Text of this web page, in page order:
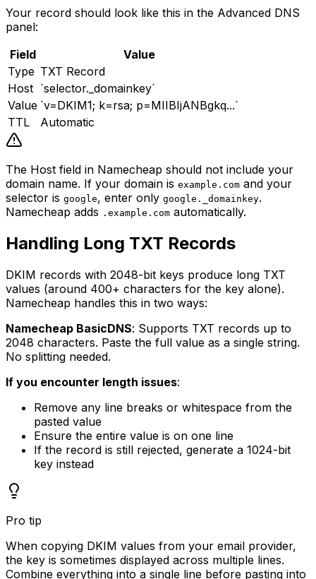
Your record should look like this in the Advanced DNS
panel:
Field
Value
Type TXT Record
Host `selector._domainkey`
Value `v=DKIM1; k=rsa; p=MIIBIjANBgkq...`
TTL
Automatic
The Host field in Namecheap should not include your
domain name. If your domain is example.com and your
selector is google, enter only google._domainkey.
Namecheap adds .example.com automatically.
Handling Long TXT Records
DKIM records with 2048-bit keys produce long TXT
values (around 400+ characters for the key alone).
Namecheap handles this in two ways:
Namecheap BasicDNS: Supports TXT records up to
2048 characters. Paste the full value as a single string.
No splitting needed.
If you encounter length issues:
Remove any line breaks or whitespace from the
pasted value
Ensure the entire value is on one line
If the record is still rejected, generate a 1024-bit
key instead
Pro tip
When copying DKIM values from your email provider,
the key is sometimes displayed across multiple lines.
Combine everything into a single line before pasting into